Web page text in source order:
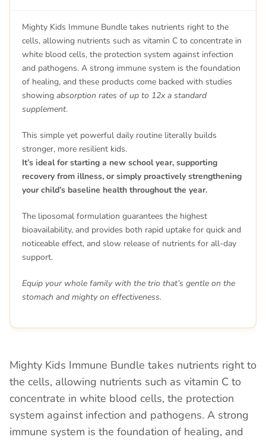
Mighty Kids Immune Bundle takes nutrients right to the
cells, allowing nutrients such as vitamin C to concentrate in
white blood cells, the protection system against infection
and pathogens. A strong immune system is the foundation
of healing, and these products come backed with studies
showing absorption rates of up to 12x a standard
supplement.
This simple yet powerful daily routine literally builds
stronger, more resilient kids.
It’s ideal for starting a new school year, supporting
recovery from illness, or simply proactively strengthening
your child’s baseline health throughout the year.
The liposomal formulation guarantees the highest
bioavailability, and provides both rapid uptake for quick and
noticeable effect, and slow release of nutrients for all-day
support.
Equip your whole family with the trio that’s gentle on the
stomach and mighty on effectiveness.
Mighty Kids Immune Bundle takes nutrients right to
the cells, allowing nutrients such as vitamin C to
concentrate in white blood cells, the protection
system against infection and pathogens. A strong
immune system is the foundation of healing, and